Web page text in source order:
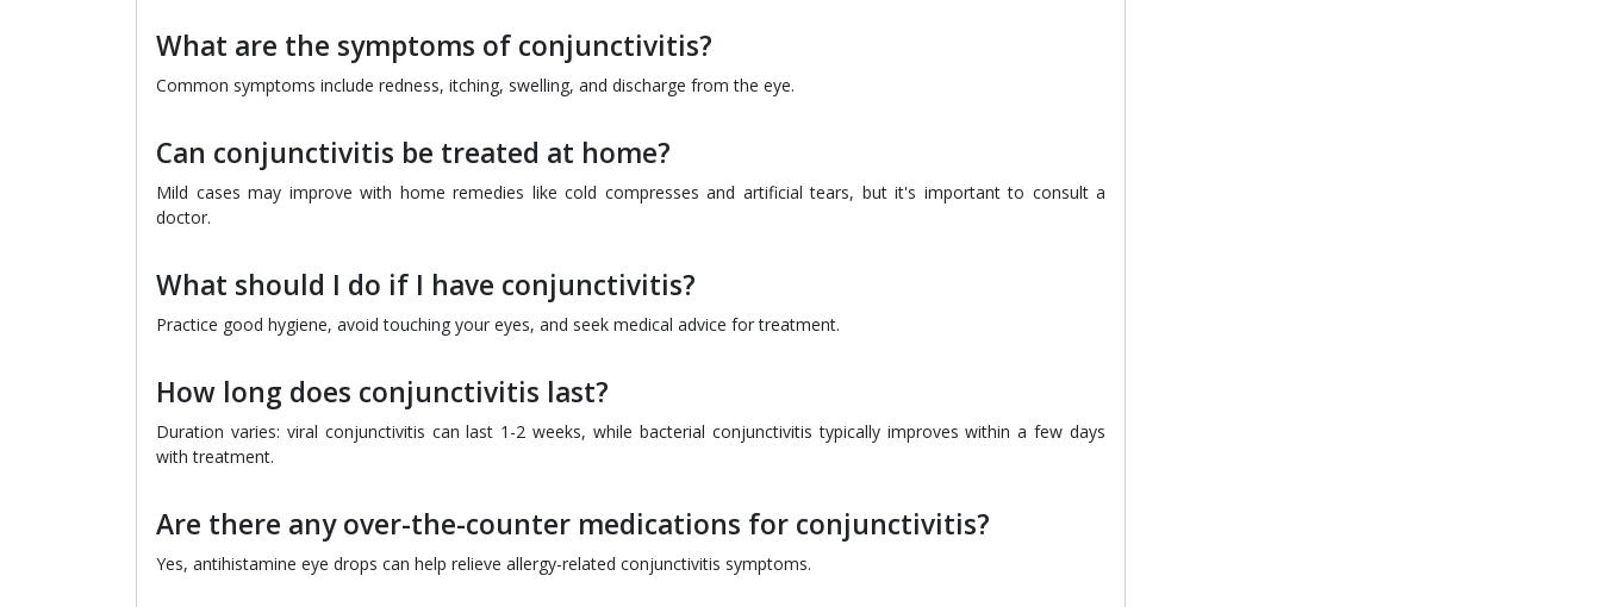
What are the symptoms of conjunctivitis?
Common symptoms include redness, itching, swelling, and discharge from the eye.
Can conjunctivitis be treated at home?
Mild cases may improve with home remedies like cold compresses and artificial tears, but it's important to consult a
doctor.
What should I do if I have conjunctivitis?
Practice good hygiene, avoid touching your eyes, and seek medical advice for treatment.
How long does conjunctivitis last?
Duration varies: viral conjunctivitis can last 1-2 weeks, while bacterial conjunctivitis typically improves within a few days
with treatment.
Are there any over-the-counter medications for conjunctivitis?
Yes, antihistamine eye drops can help relieve allergy-related conjunctivitis symptoms.